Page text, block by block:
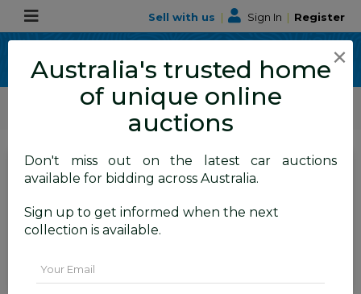
Sell with us | Sign In | Register
ALLBIDS Car Auctions
Motor Vehicles / Cars
Commercial & 4WD Vehicles
SIGN IN orREGISTERto
see the auction result
Set to close
Closed (03/03/2026 8:20 AM
×
Australia's trusted home
of unique online
auctions
Don't miss out on the latest car auctions
available for bidding across Australia.
Sign up to get informed when the next
collection is available.